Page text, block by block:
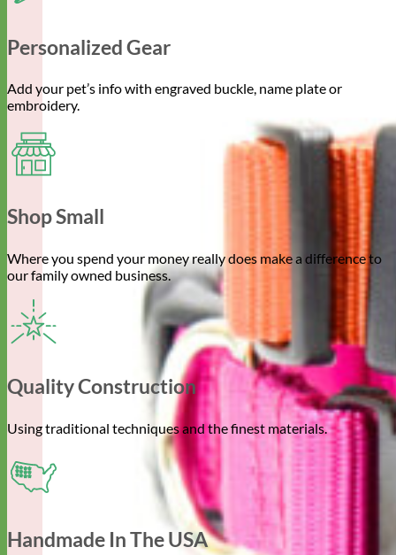
Personalized Gear
Add your pet’s info with engraved buckle, name plate or
embroidery.
Shop Small
Where you spend your money really does make a difference to
our family owned business.
Quality Construction
Using traditional techniques and the finest materials.
Handmade In The USA